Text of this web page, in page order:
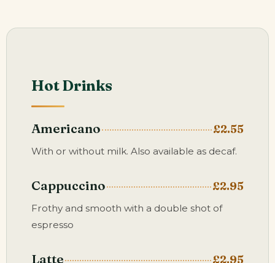
Hot Drinks
Americano £2.55
With or without milk. Also available as decaf.
Cappuccino £2.95
Frothy and smooth with a double shot of
espresso
Latte £2.95